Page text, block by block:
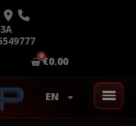
€0.00
EN